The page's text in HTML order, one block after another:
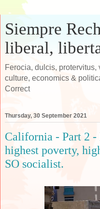
Siempre
liberal,
Ferocia, dulcis,
culture, economics &
Correct
Thursday, 30 September 2021
California - Part 2 -
highest poverty,
SO socialist.